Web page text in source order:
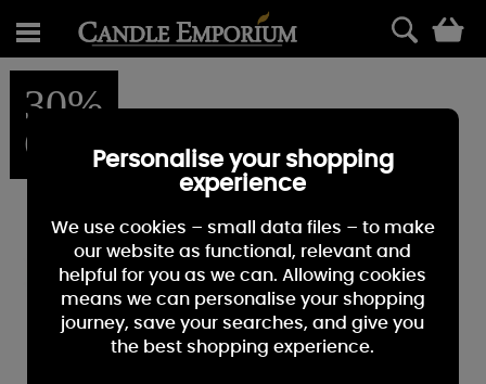
30%
OFFPersonalise your shopping
experience
We use cookies – small data files – to make
our website as functional, relevant and
helpful for you as we can. Allowing cookies
means we can personalise your shopping
journey, save your searches, and give you
the best shopping experience.